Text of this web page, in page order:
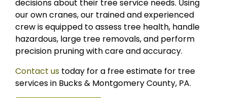
decisions about their tree service needs. Using
our own cranes, our trained and experienced
crew is equipped to assess tree health, handle
hazardous, large tree removals, and perform
precision pruning with care and accuracy.
Contact us today for a free estimate for tree
services in Bucks & Montgomery County, PA.